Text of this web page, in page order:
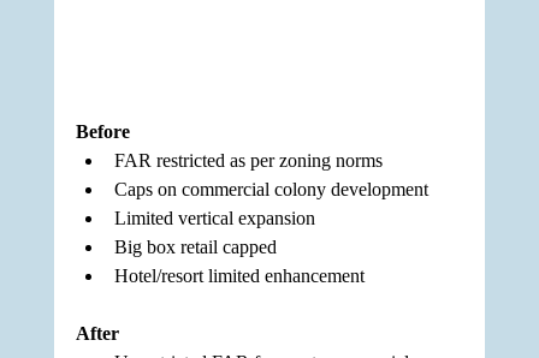
Before
FAR restricted as per zoning norms
Caps on commercial colony development
Limited vertical expansion
Big box retail capped
Hotel/resort limited enhancement
After